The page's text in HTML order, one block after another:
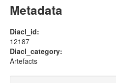
Languages
Sources
Metadata
Diacl_id:
12187
Diacl_category:
Artefacts